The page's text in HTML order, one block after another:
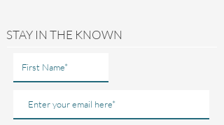
STAY IN THE KNOWN